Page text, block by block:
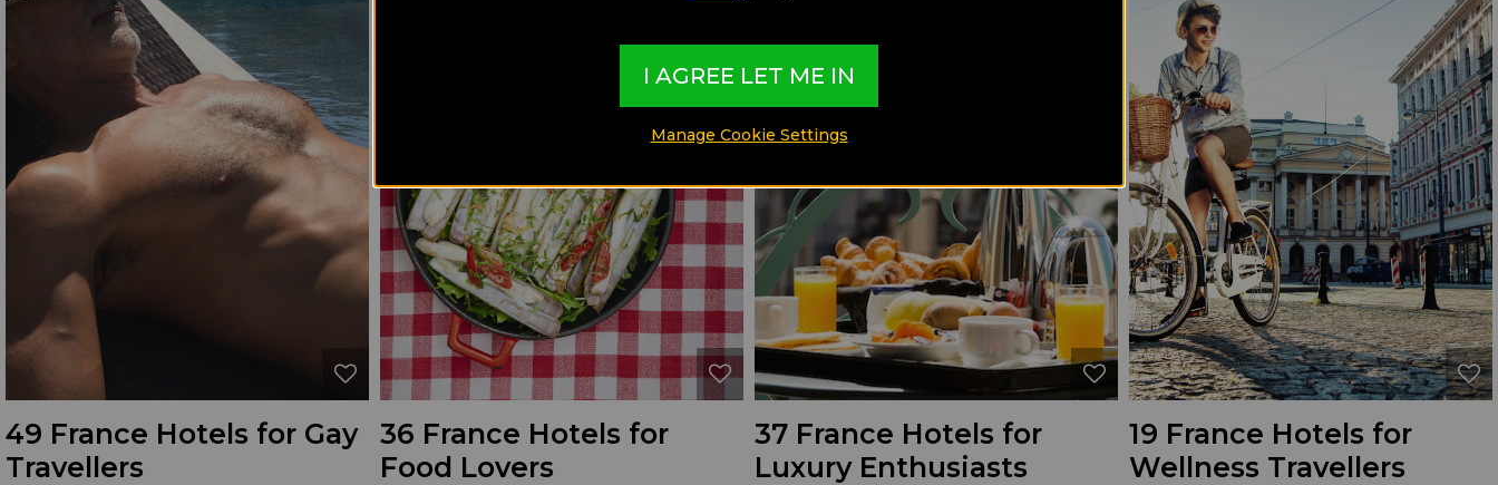
49 France Hotels for Gay
Travellers
36 France Hotels for
Food Lovers
37 France Hotels for
Luxury Enthusiasts
19 France Hotels for
Wellness Travellers
I AGREE LET ME IN
Manage Cookie Settings